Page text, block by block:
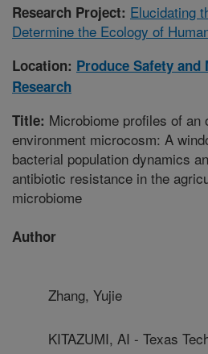
Research Project: Elucidating
Determine the Ecology of
Location: Produce Safety
Research
Title: Microbiome profiles of an
environment microcosm: A
bacterial population dynamics
antibiotic resistance in the
microbiome
Author
Zhang, Yujie
KITAZUMI, AI - Texas